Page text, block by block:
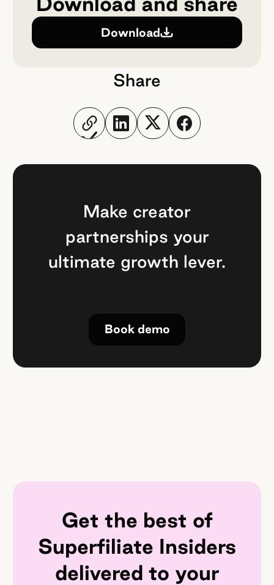
Download
Share
Make creator
partnerships your
ultimate growth lever.
Book demo
Get the best of
Superfiliate Insiders
delivered to your